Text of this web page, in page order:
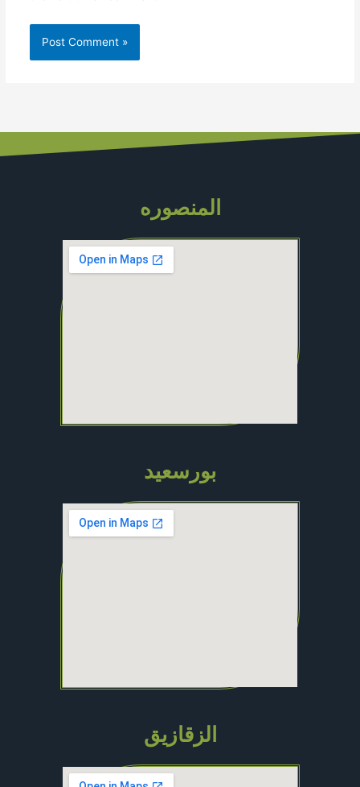
المنصوره
بورسعيد
الزقازيق